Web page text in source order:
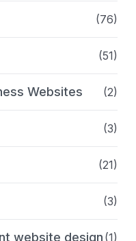
(76)
(51)
Websites (2)
(3)
(21)
(3)
website design (1)